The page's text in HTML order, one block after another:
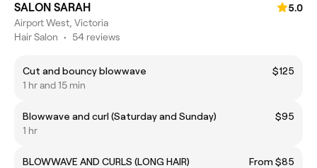
SALON SARAH
5.0
Airport West, Victoria
Hair Salon • 54 reviews
Cut and bouncy blowwave
$125
1 hr and 15 min
Blowwave and curl (Saturday and Sunday)
$95
1 hr
BLOWWAVE AND CURLS (LONG HAIR)
From $85